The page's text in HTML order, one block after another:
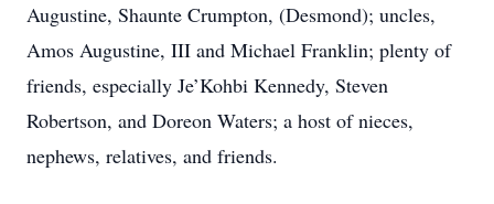
Augustine, Shaunte Crumpton, (Desmond); uncles,
Amos Augustine, III and Michael Franklin; plenty of
friends, especially Je’Kohbi Kennedy, Steven
Robertson, and Doreon Waters; a host of nieces,
nephews, relatives, and friends.